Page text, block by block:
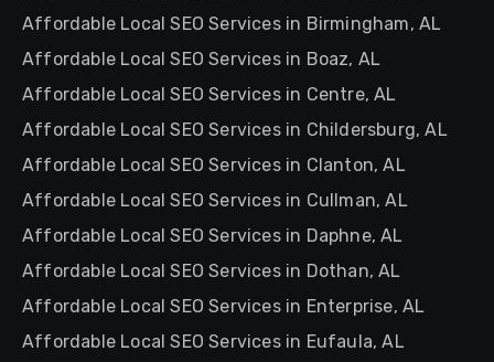
Affordable Local SEO Services in Birmingham, AL
Affordable Local SEO Services in Boaz, AL
Affordable Local SEO Services in Centre, AL
Affordable Local SEO Services in Childersburg, AL
Affordable Local SEO Services in Clanton, AL
Affordable Local SEO Services in Cullman, AL
Affordable Local SEO Services in Daphne, AL
Affordable Local SEO Services in Dothan, AL
Affordable Local SEO Services in Enterprise, AL
Affordable Local SEO Services in Eufaula, AL